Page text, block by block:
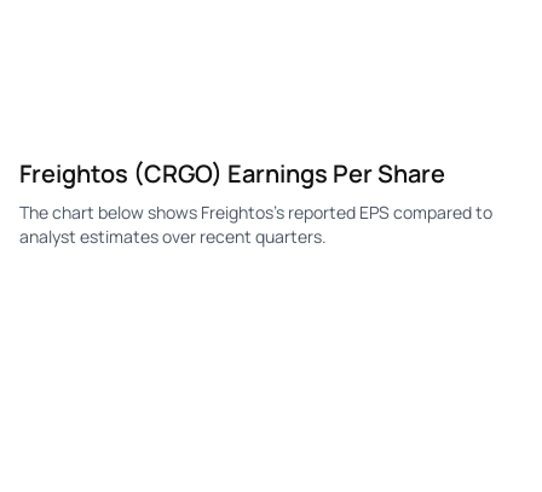
Freightos (CRGO) Earnings Per Share
The chart below shows Freightos's reported EPS compared to
analyst estimates over recent quarters.